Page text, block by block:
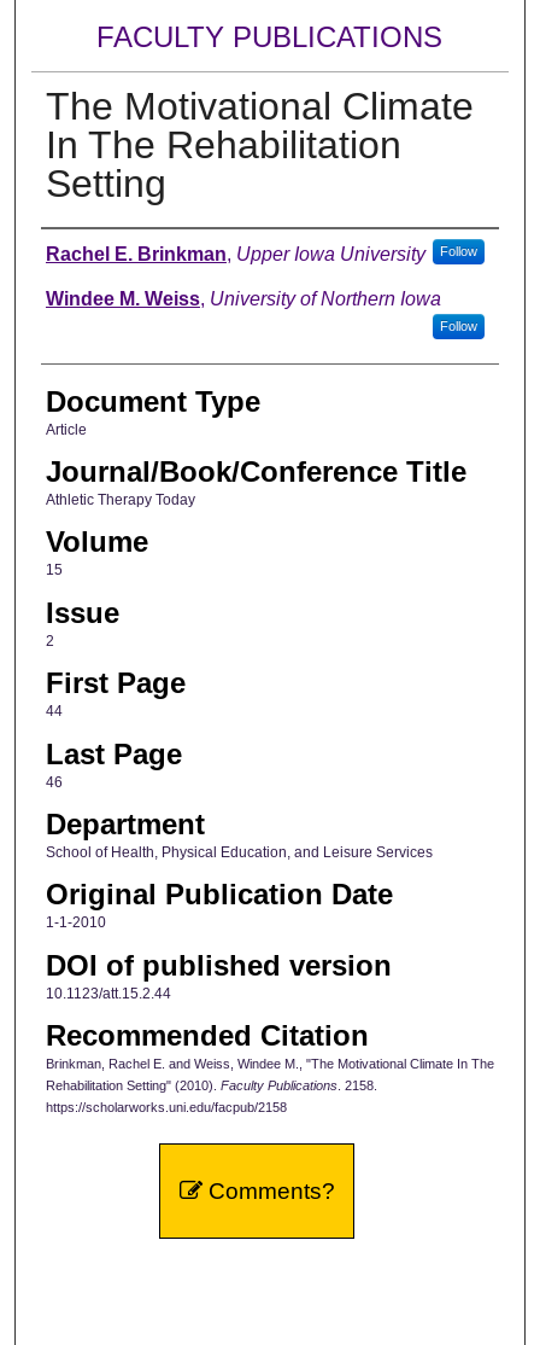
FACULTY PUBLICATIONS
The Motivational Climate
In The Rehabilitation
Setting
Authors
Rachel E. Brinkman, Upper Iowa University Follow
Windee M. Weiss, University of Northern Iowa
Follow
Document Type
Article
Journal/Book/Conference Title
Athletic Therapy Today
Volume
15
Issue
2
First Page
44
Last Page
46
Department
School of Health, Physical Education, and Leisure Services
Original Publication Date
1-1-2010
DOI of published version
10.1123/att.15.2.44
Recommended Citation
Brinkman, Rachel E. and Weiss, Windee M., "The Motivational Climate In The
Rehabilitation Setting" (2010). Faculty Publications. 2158.
https://scholarworks.uni.edu/facpub/2158
Comments?